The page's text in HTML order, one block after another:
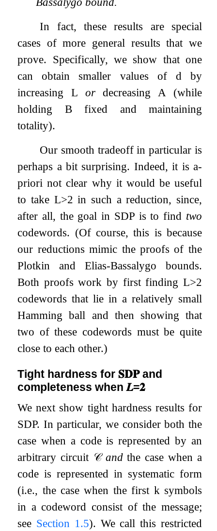
In fact, these results are special
cases of more general results that we
prove. Specifically, we show that one
can obtain smaller values of d by
increasing L ordecreasing A (while
holding Bfixed and maintaining
totality).
Our smooth tradeoff in particular is
perhaps a bit surprising. Indeed, it is a-
priori not clear why it would be useful
to take L>2 in such a reduction, since,
after all, the goal in SDPis to find two
codewords. (Of course, this is because
our reductions mimic the proofs of the
Plotkin and Elias-Bassalygo bounds.
Both proofs work by first finding L>2
codewords that lie in a relatively small
Hamming ball and then showing that
two of these codewords must be quite
close to each other.)
Tight hardness for𝐒𝐃𝐏and
completeness when𝑳=𝟐
We next show tight hardness results for
SDP. In particular, we consider both the
case when a code is represented by an
arbitrary circuit 𝒞 andthe case when a
code is represented in systematic form
(i.e., the case when the first k symbols
in a codeword consist of the message;
see Section 1.5). We call this restricted